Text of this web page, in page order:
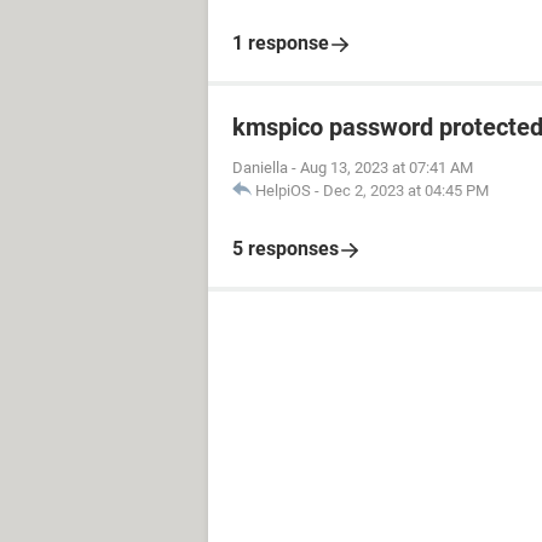
1 response
kmspico password protected
Daniella - Aug 13, 2023 at 07:41 AM
HelpiOS - Dec 2, 2023 at 04:45 PM
5 responses